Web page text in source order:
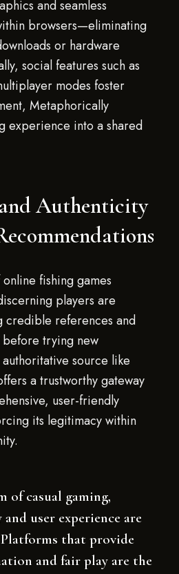
and seamless
browsers—eliminating
or hardware
social features such as
modes foster
Metaphorically
experience into a shared
Authenticity
fishing games
players are
credible references and
trying new
source like
a trustworthy gateway
user-friendly
its legitimacy within
of casual gaming,
user experience are
that provide
and fair play are the